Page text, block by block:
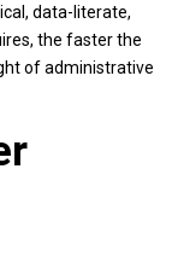
data-literate,
the faster the
of administrative